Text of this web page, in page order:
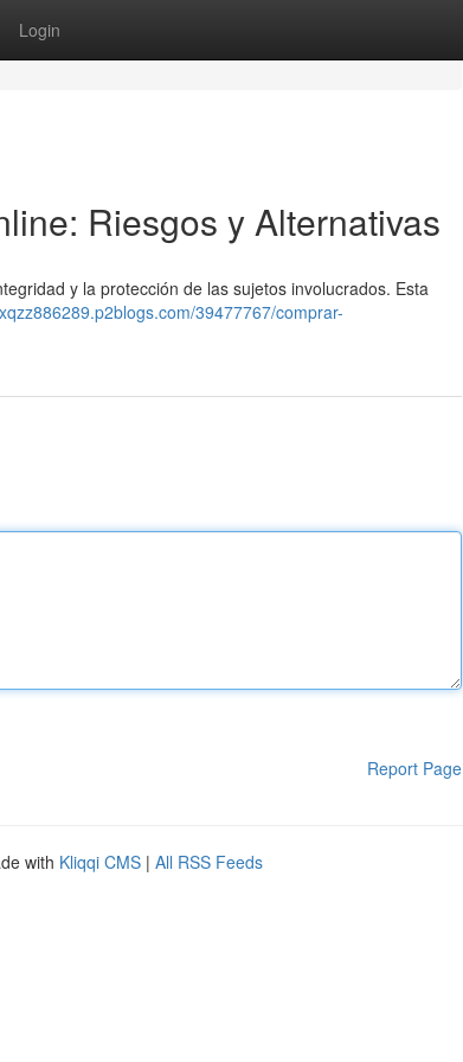
Login
Riesgos y Alternativas
y la protección de las sujetos involucrados. Esta
39477767/comprar-
Report Page
with Kliqqi CMS | All RSS Feeds